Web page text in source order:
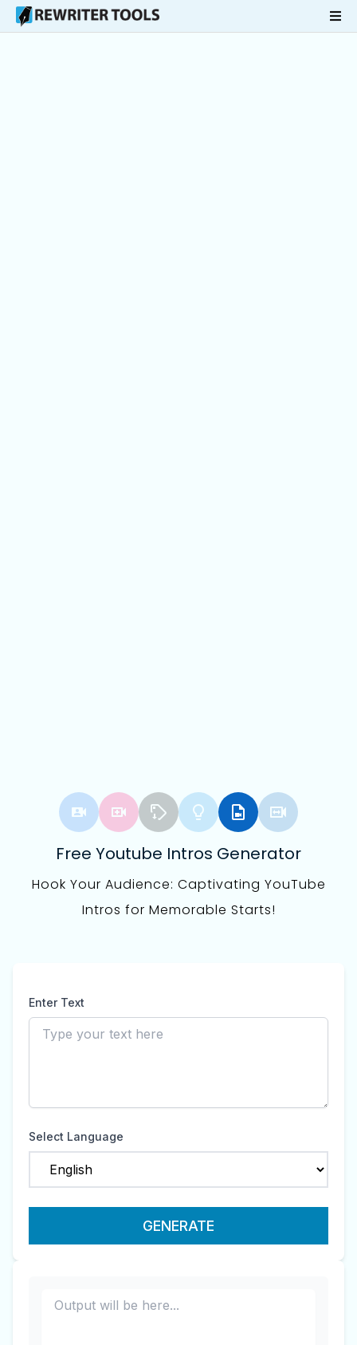
Free Youtube Intros Generator
Hook Your Audience: Captivating YouTube
Intros for Memorable Starts!
Enter Text
Select Language
GENERATE